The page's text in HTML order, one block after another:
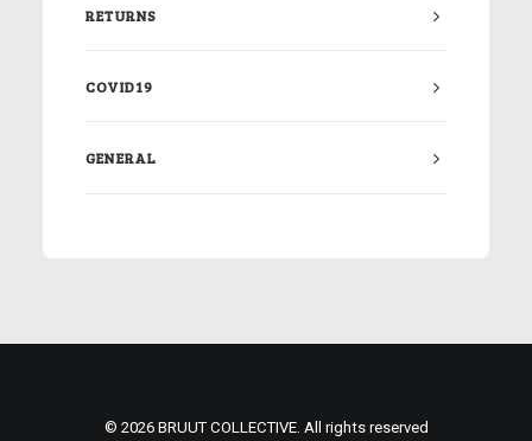
RETURNS
COVID19
GENERAL
© 2026 BRUUT COLLECTIVE. All rights reserved